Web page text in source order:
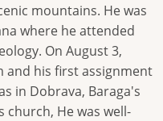
mountains. He was
where he attended
On August 3,
and his first assignment
in Dobrava, Baraga's
church, He was well-